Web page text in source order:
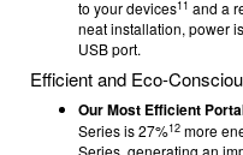
to your devices11 and a
neat installation, power
USB port.
Efficient and Eco-
Our Most Efficient
Series is 27%12 more
Series, generating an